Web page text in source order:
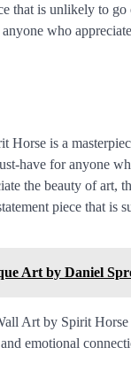
that is unlikely to
who
is a
have for anyone
the beauty of art,
piece that is
Art by Daniel
Art by Spirit
emotional